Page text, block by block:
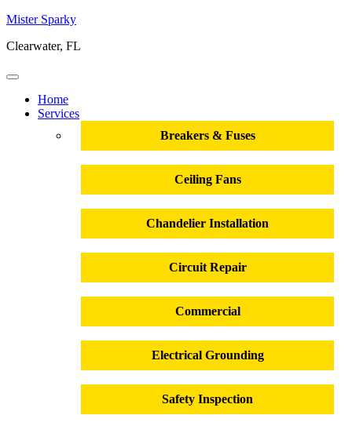
Mister Sparky
Clearwater, FL
Home
Services
Breakers & Fuses
Ceiling Fans
Chandelier Installation
Circuit Repair
Commercial
Electrical Grounding
Safety Inspection